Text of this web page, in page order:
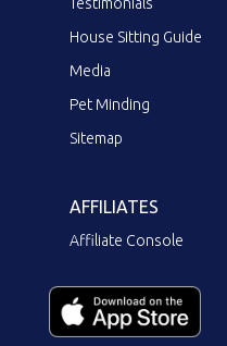
House Sitting Guide
Media
Pet Minding
Sitemap
AFFILIATES
Affiliate Console